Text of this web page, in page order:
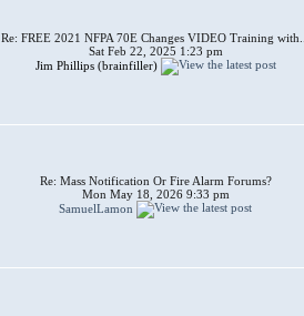
Re: FREE 2021 NFPA 70E Changes VIDEO Training with...
Sat Feb 22, 2025 1:23 pm
Jim Phillips (brainfiller)
Re: Mass Notification Or Fire Alarm Forums?
Mon May 18, 2026 9:33 pm
SamuelLamon